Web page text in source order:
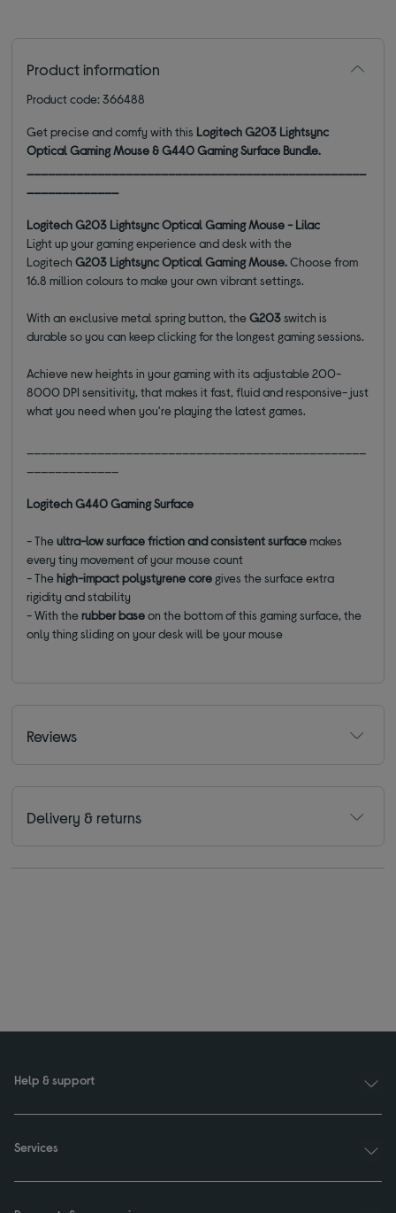
Product information
Product code: 366488
Get precise and comfy with this Logitech G203 Lightsync
Optical Gaming Mouse & G440 Gaming Surface Bundle.
Logitech G203 Lightsync Optical Gaming Mouse - Lilac
Light up your gaming experience and desk with the
LogitechG203 Lightsync Optical Gaming Mouse.Choose from
16.8 million colours to make your own vibrant settings.
With an exclusive metal spring button, theG203switch is
durable so you can keep clicking for the longest gaming sessions.
Achieve new heights in your gaming with its adjustable 200-
8000 DPI sensitivity, that makes it fast, fluid and responsive- just
what you need when you're playing the latest games.
Logitech G440 Gaming Surface
- Theultra-low surface friction and consistent surfacemakes
every tiny movement of your mouse count
- Thehigh-impact polystyrene core gives the surface extra
rigidity and stability
- With therubber baseon the bottom of this gaming surface, the
only thing sliding on your desk will be your mouse
Reviews
Delivery & returns
Help & support
Services